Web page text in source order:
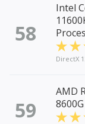
58
Intel
DirectX
59
AMD
8600G